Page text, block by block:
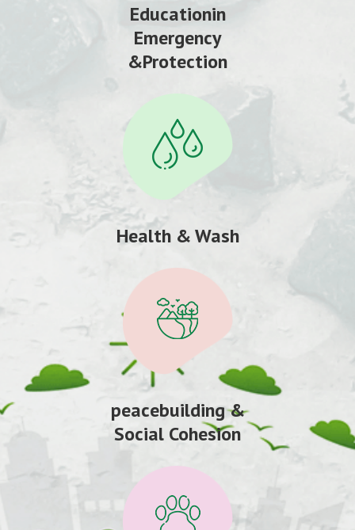
Educationin
Emergency
&Protection
Health & Wash
peacebuilding &
Social Cohesion